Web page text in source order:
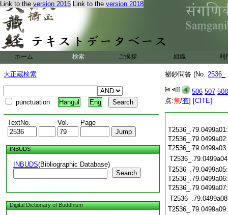
Link to the version 2015 Link to the version 2018
ホーム 検索 ご挨拶 組織 利
大正蔵検索
punctuation Hangul Eng
TextNo. Vol. Page
INBUDS
INBUDS(Bibliographic Database)
Search
Digital Dictionary of Buddhism
祕鈔問答 (No. 2536_
506 507 508
点:無/有] [CITE]